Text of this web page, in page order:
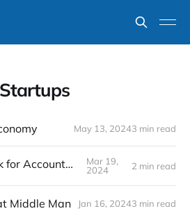
Startups
May 13, 20243 min read
A Framework for Accountability
Mar 19,
2024
2 min read
Middle Man Jan 16, 20243 min read